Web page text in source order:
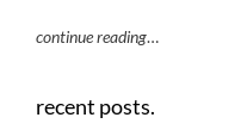
continue reading…
recent posts.